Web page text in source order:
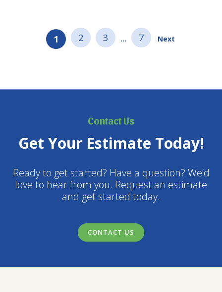
1 2 3 … 7 Next
Contact Us
Get Your Estimate Today!
Ready to get started? Have a question? We’d
love to hear from you. Request an estimate
and get started today.
CONTACT US